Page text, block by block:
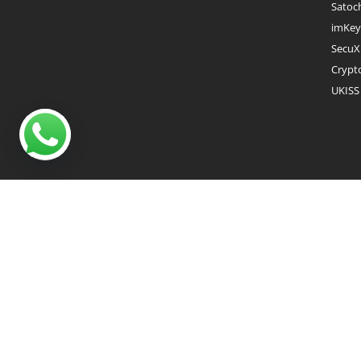
imKey
SecuX
UKISS